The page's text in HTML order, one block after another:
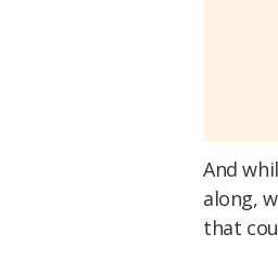
And
along,
that